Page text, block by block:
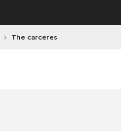
The carceres